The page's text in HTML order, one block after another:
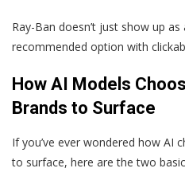
Ray-Ban doesn’t just show up
recommended option with
How AI Models
Brands to Surface
If you’ve ever wondered how AI
to surface, here are the two